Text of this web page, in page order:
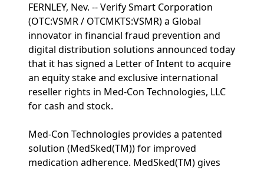
FERNLEY, Nev. -- Verify Smart Corporation
(OTC:VSMR / OTCMKTS:VSMR) a Global
innovator in financial fraud prevention and
digital distribution solutions announced today
that it has signed a Letter of Intent to acquire
an equity stake and exclusive international
reseller rights in Med-Con Technologies, LLC
for cash and stock.
Med-Con Technologies provides a patented
solution (MedSked(TM)) for improved
medication adherence. MedSked(TM) gives